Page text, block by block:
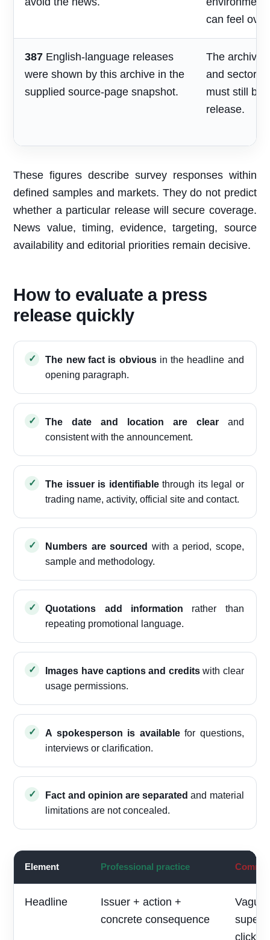
can feel
387 English-language releases
were shown by this archive in the
supplied source-page snapshot.
The archive
and sector
must still be
release.
These figures describe survey responses within
defined samples and markets. They do not predict
whether a particular release will secure coverage.
News value, timing, evidence, targeting, source
availability and editorial priorities remain decisive.
How to evaluate a press
release quickly
The new fact is obviousin the headline and
opening paragraph.
The date and location are clearand
consistent with the announcement.
The issuer is identifiablethrough its legal or
trading name, activity, official site and contact.
Numbers are sourced with a period, scope,
sample and methodology.
Quotations add information rather than
repeating promotional language.
Images have captions and creditswith clear
usage permissions.
A spokesperson is availablefor questions,
interviews or clarification.
Fact and opinion are separated and material
limitations are not concealed.
Element Professional practice
Headline
Issuer + action +
concrete consequence
Vague